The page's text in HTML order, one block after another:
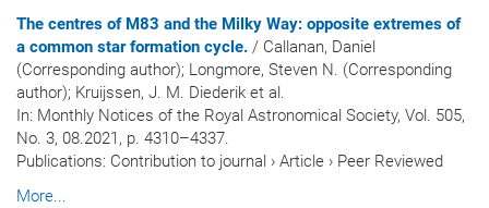
The centres of M83 and the Milky Way: opposite extremes of
a common star formation cycle. / Callanan, Daniel
(Corresponding author); Longmore, Steven N. (Corresponding
author); Kruijssen, J. M. Diederik et al.
In: Monthly Notices of the Royal Astronomical Society, Vol. 505,
No. 3, 08.2021, p. 4310–4337.
Publications: Contribution to journal › Article › Peer Reviewed
More...